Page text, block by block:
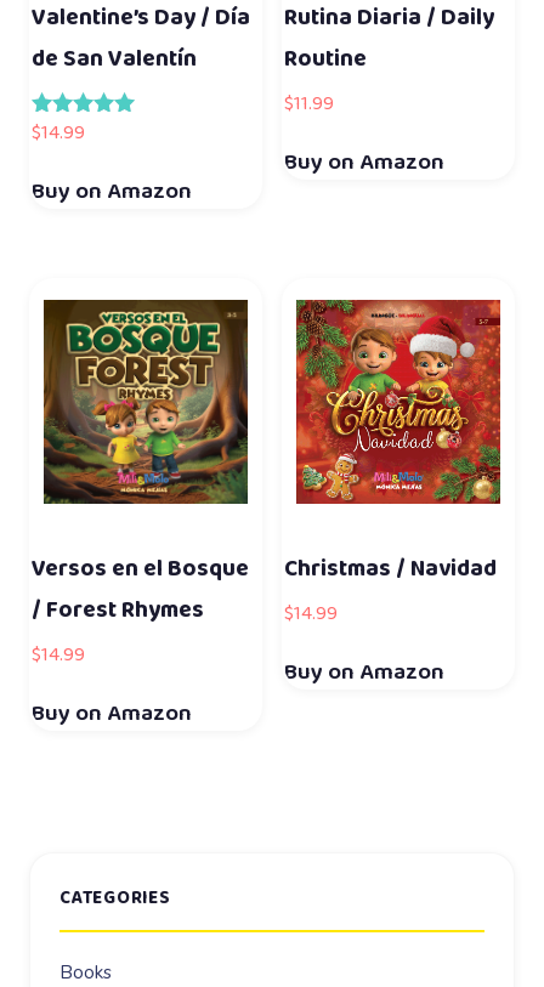
CATEGORIES
Books
Valentine’s Day / Día
de San Valentín
Rated
$14.99
Buy on Amazon
Rutina Diaria / Daily
Routine
$11.99
Buy on Amazon
Versos en el Bosque
/ Forest Rhymes
$14.99
Buy on Amazon
Christmas / Navidad
$14.99
Buy on Amazon